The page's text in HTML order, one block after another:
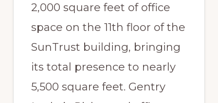
2,000 square feet of office
space on the 11th floor of the
SunTrust building, bringing
its total presence to nearly
5,500 square feet. Gentry